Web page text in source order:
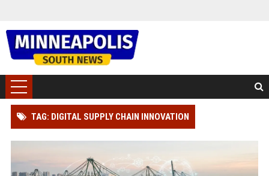
TAG: DIGITAL SUPPLY CHAIN INNOVATION